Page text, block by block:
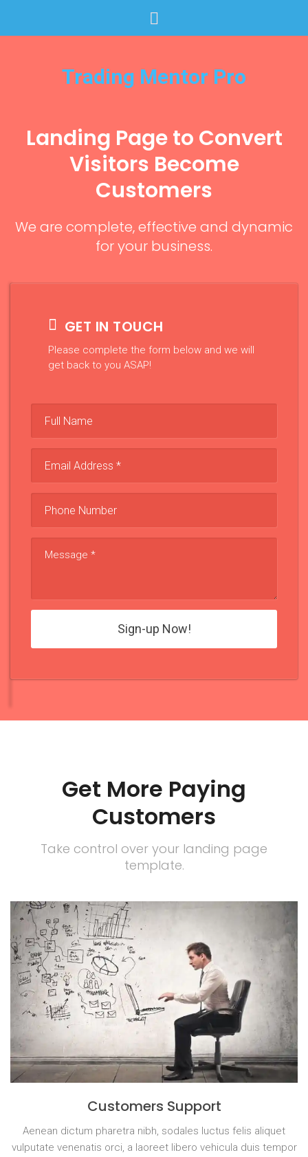
Trading Mentor Pro
Landing Page to Convert
Visitors Become
Customers
We are complete, effective and dynamic
for your business.
GET IN TOUCH
Please complete the form below and we will
get back to you ASAP!
Get More Paying
Customers
Take control over your landing page
template.
Customers Support
Aenean dictum pharetra nibh, sodales luctus felis aliquet
vulputate venenatis orci, a laoreet libero vehicula duis tempor